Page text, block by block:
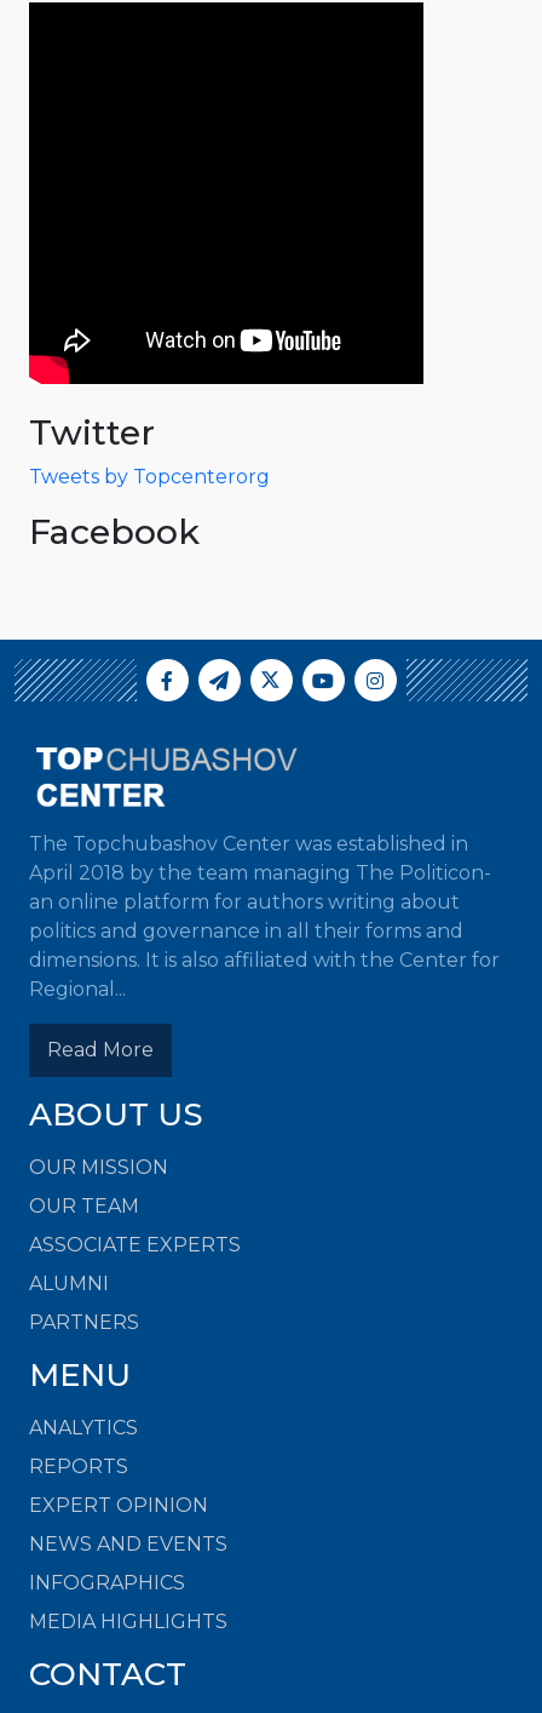
Twitter
Tweets by Topcenterorg
Facebook
The Topchubashov Center was established in
April 2018 by the team managing The Politicon-
an online platform for authors writing about
politics and governance in all their forms and
dimensions. It is also affiliated with the Center for
Regional...
Read More
ABOUT US
OUR MISSION
OUR TEAM
ASSOCIATE EXPERTS
ALUMNI
PARTNERS
MENU
ANALYTICS
REPORTS
EXPERT OPINION
NEWS AND EVENTS
INFOGRAPHICS
MEDIA HIGHLIGHTS
CONTACT